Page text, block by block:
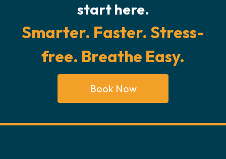
start here.
Smarter. Faster. Stress-
free. Breathe Easy.
Book Now